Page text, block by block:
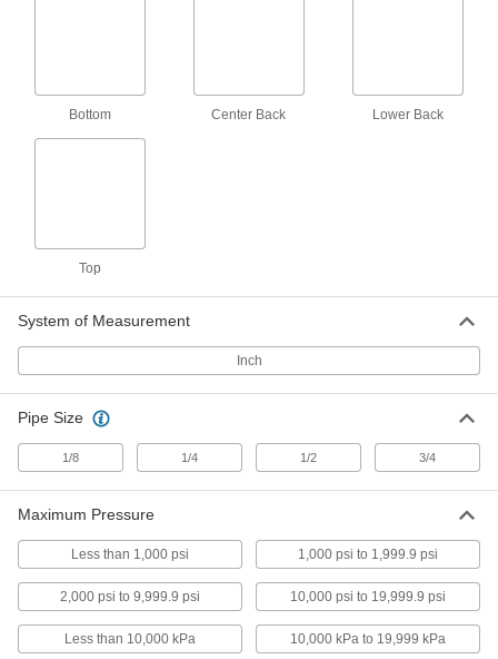
Gauges
A digital display for easy measurement reading
High-Accuracy Vibration- and Corrosion-
Resistant Pressure Gauges
3 products
Stainless steel to resist corrosion in harsh
3 products
Drinking Water Pressure Gauges
Bottom Center Back Lower Back
Top
System of Measurement
Inch
Pipe Size
1/8 1/4 1/2 3/4
Maximum Pressure
Less than 1,000 psi 1,000 psi to 1,999.9 psi
2,000 psi to 9,999.9 psi 10,000 psi to 19,999.9 psi
Less than 10,000 kPa 10,000 kPa to 19,999 kPa